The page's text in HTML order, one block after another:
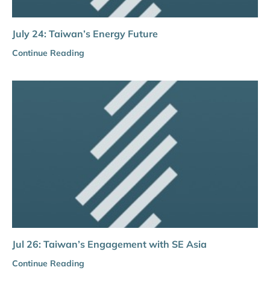
July 24: Taiwan’s Energy Future
Continue Reading
Jul 26: Taiwan’s Engagement with SE Asia
Continue Reading